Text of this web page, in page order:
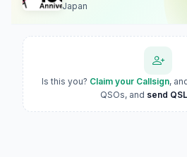
Japan
Is this you? Claim your Callsign,
QSOs, and send